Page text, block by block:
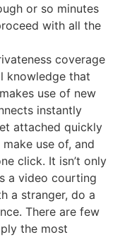
or so minutes
with all the
coverage
knowledge that
use of new
instantly
attached quickly
use of, and
click. It isn’t only
a video courting
a stranger, do a
There are few
the most